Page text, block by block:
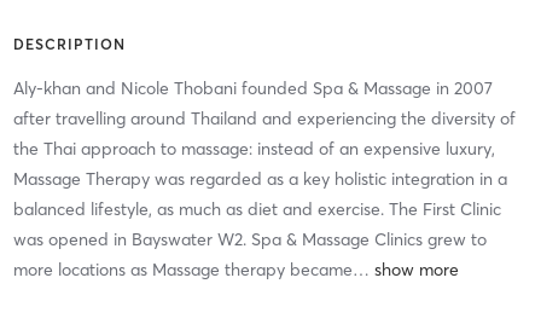
DESCRIPTION
Aly-khan and Nicole Thobani founded Spa & Massage in 2007
after travelling around Thailand and experiencing the diversity of
the Thai approach to massage: instead of an expensive luxury,
Massage Therapy was regarded as a key holistic integration in a
balanced lifestyle, as much as diet and exercise. The First Clinic
was opened in Bayswater W2. Spa & Massage Clinics grew to
more locations as Massage therapy became…